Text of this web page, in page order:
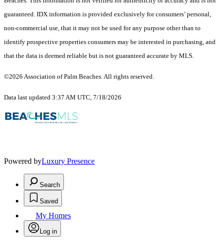
guaranteed. IDX information is provided exclusively for consumers’ personal,
non-commercial use, that it may not be used for any purpose other than to
identify prospective properties consumers may be interested in purchasing, and
that the data is deemed reliable but is not guaranteed accurate by MLS.
©2026 Association of Palm Beaches. All rights reserved.
Data last updated 3:37 AM UTC, 7/18/2026
Powered byLuxury Presence
Search
Saved
My Homes
Log in